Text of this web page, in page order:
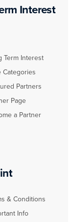
Interest
Term Interest
Categories
Partners
Page
a Partner
& Conditions
Info